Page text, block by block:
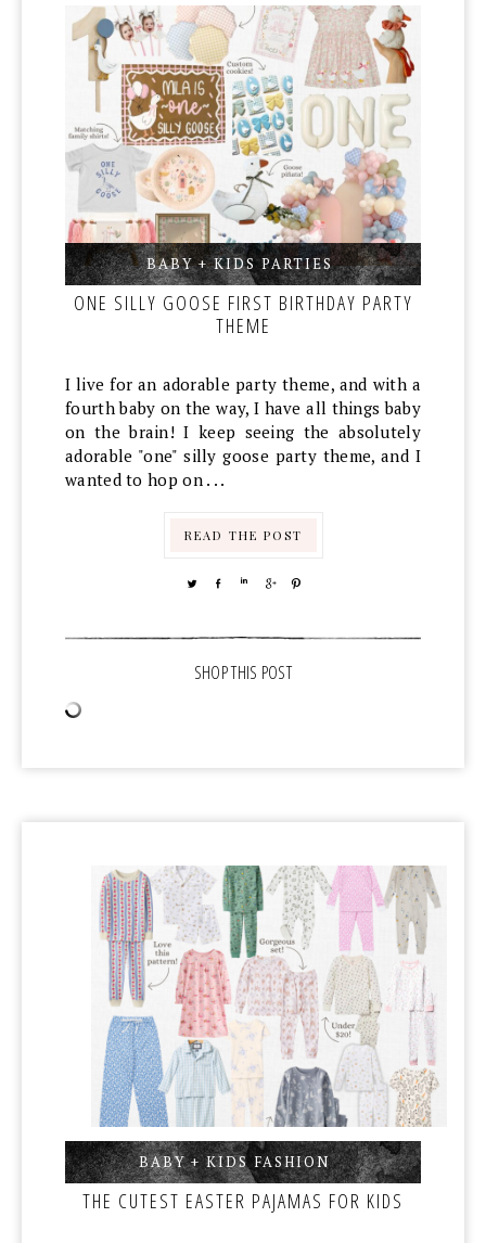
BABY + KIDS PARTIES,
ONE SILLY GOOSE FIRST BIRTHDAY PARTY
THEME
I live for an adorable party theme, and with a
fourth baby on the way, I have all things baby
on the brain! I keep seeing the absolutely
adorable "one" silly goose party theme, and I
wanted to hop on . . .
READ THE POST
TWEETSHARE SHARESHARE
BABY + KIDS FASHION,
THE CUTEST EASTER PAJAMAS FOR KIDS